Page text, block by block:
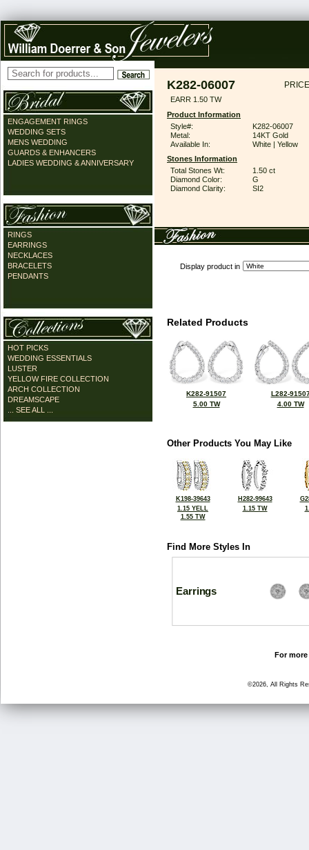
ENGAGEMENT RINGS
WEDDING SETS
MENS WEDDING
GUARDS & ENHANCERS
LADIES WEDDING & ANNIVERSARY
RINGS
EARRINGS
NECKLACES
BRACELETS
PENDANTS
HOT PICKS
WEDDING ESSENTIALS
LUSTER
YELLOW FIRE COLLECTION
ARCH COLLECTION
DREAMSCAPE
... SEE ALL ...
K282-06007
EARR 1.50 TW
Product Information
Style#:
K282-06007
Metal:
14KT Gold
Available In:
White | Yellow
Stones Information
Total Stones Wt:
1.50 ct
Diamond Color:
G
Diamond Clarity:
SI2
Display product in
Related Products
K282-91507
5.00 TW
L282-
4.00 TW
Other Products You May Like
K198-39643
1.15 YELL
1.55 TW
H282-99643
1.15 TW
Find More Styles In
Earrings
For
©2026, All Rights